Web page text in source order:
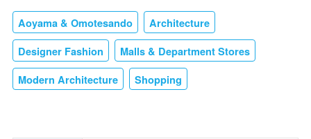
Aoyama & Omotesando Architecture
Designer Fashion Malls & Department Stores
Modern Architecture Shopping